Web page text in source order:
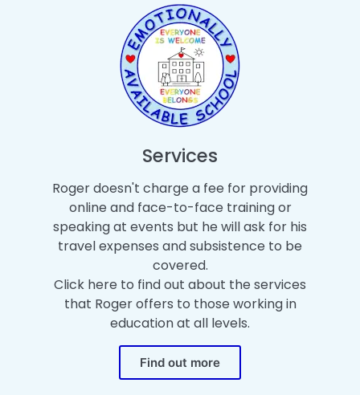
Services
Roger doesn't charge a fee for providing
online and face-to-face training or
speaking at events but he will ask for his
travel expenses and subsistence to be
covered.
Click here to find out about the services
that Roger offers to those working in
education at all levels.
Find out more